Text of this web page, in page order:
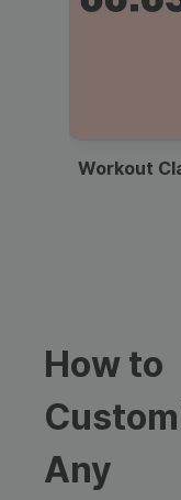
Workout
How to
Any